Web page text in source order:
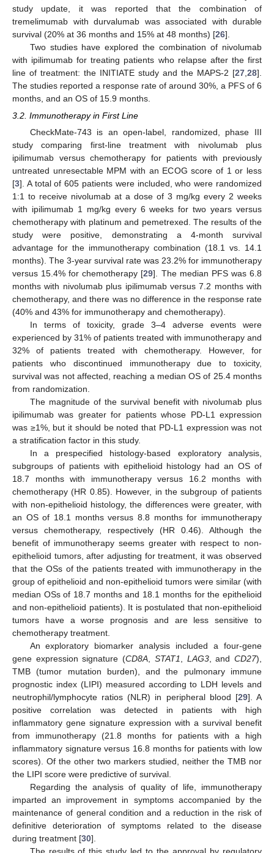
study update, it was reported that the combination of
tremelimumab with durvalumab was associated with durable
survival (20% at 36 months and 15% at 48 months) [26].
Two studies have explored the combination of nivolumab
with ipilimumab for treating patients who relapse after the first
line of treatment: the INITIATE study and the MAPS-2 [27 28].
The studies reported a response rate of around 30%, a PFS of 6
months, and an OS of 15.9 months.
3.2. Immunotherapy in First Line
CheckMate-743 is an open-label, randomized, phase III
study comparing first-line treatment with nivolumab plus
ipilimumab versus chemotherapy for patients with previously
untreated unresectable MPM with an ECOG score of 1 or less
[3]. A total of 605 patients were included, who were randomized
1:1 to receive nivolumab at a dose of 3 mg/kg every 2 weeks
with ipilimumab 1 mg/kg every 6 weeks for two years versus
chemotherapy with platinum and pemetrexed. The results of the
study were positive, demonstrating a 4-month survival
advantage for the immunotherapy combination (18.1 vs. 14.1
months). The 3-year survival rate was 23.2% for immunotherapy
versus 15.4% for chemotherapy [29]. The median PFS was 6.8
months with nivolumab plus ipilimumab versus 7.2 months with
chemotherapy, and there was no difference in the response rate
(40% and 43% for immunotherapy and chemotherapy).
In terms of toxicity, grade 3–4 adverse events were
experienced by 31% of patients treated with immunotherapy and
32% of patients treated with chemotherapy. However, for
patients who discontinued immunotherapy due to toxicity,
survival was not affected, reaching a median OS of 25.4 months
from randomization.
The magnitude of the survival benefit with nivolumab plus
ipilimumab was greater for patients whose PD-L1 expression
was ≥1%, but it should be noted that PD-L1 expression was not
a stratification factor in this study.
In a prespecified histology-based exploratory analysis,
subgroups of patients with epithelioid histology had an OS of
18.7 months with immunotherapy versus 16.2 months with
chemotherapy (HR 0.85). However, in the subgroup of patients
with non-epithelioid histology, the differences were greater, with
an OS of 18.1 months versus 8.8 months for immunotherapy
versus chemotherapy, respectively (HR 0.46). Although the
benefit of immunotherapy seems greater with respect to non-
epithelioid tumors, after adjusting for treatment, it was observed
that the OSs of the patients treated with immunotherapy in the
group of epithelioid and non-epithelioid tumors were similar (with
median OSs of 18.7 months and 18.1 months for the epithelioid
and non-epithelioid patients). It is postulated that non-epithelioid
tumors have a worse prognosis and are less sensitive to
chemotherapy treatment.
An exploratory biomarker analysis included a four-gene
gene expression signature (CD8A STAT1 LAG3, andCD27),
TMB (tumor mutation burden), and the pulmonary immune
prognostic index (LIPI) measured according to LDH levels and
neutrophil/lymphocyte ratios (NLR) in peripheral blood [29]. A
positive correlation was detected in patients with high
inflammatory gene signature expression with a survival benefit
from immunotherapy (21.8 months for patients with a high
inflammatory signature versus 16.8 months for patients with low
scores). Of the other two markers studied, neither the TMB nor
the LIPI score were predictive of survival.
Regarding the analysis of quality of life, immunotherapy
imparted an improvement in symptoms accompanied by the
maintenance of general condition and a reduction in the risk of
definitive deterioration of symptoms related to the disease
during treatment [30].